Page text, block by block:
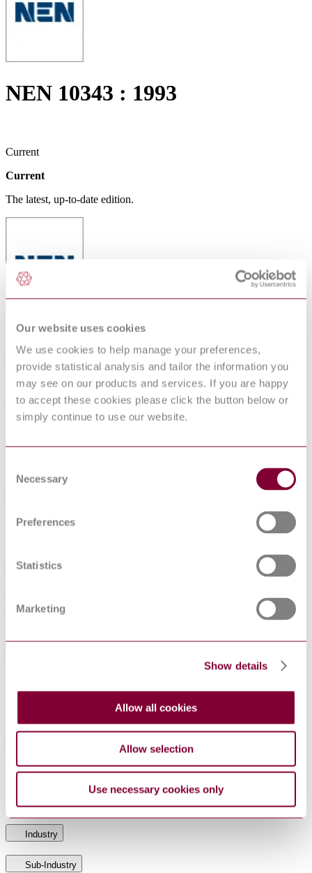
Our website uses cookies
We use cookies to help manage your preferences,
provide statistical analysis and tailor the information you
may see on our products and services. If you are happy
to accept these cookies please click the button below or
simply continue to use our website.
Selection
Necessary
Preferences
Statistics
Marketing
Show details
Allow all cookies
Allow selection
Use necessary cookies only
NEN 10343 : 1993
Current
Current
The latest, up-to-date edition.
RECOMMENDED TEST METHODS
FOR DETERMINING THE RELATIVE
RESISTANCE OF INSULATING
MATERIALS TO BREAKDOWN BY
SURFACE DISCHARGES
Published date
Netherlands Standards
Abstract
Concerns endurance tests with surface discharges. Is intended to
assess the relative resistance of solid insulating materials to
PublisherName
Current
International Equivalents
Standards
Relationship
Identical
IEC 60343:1991
Industry
Sub-Industry